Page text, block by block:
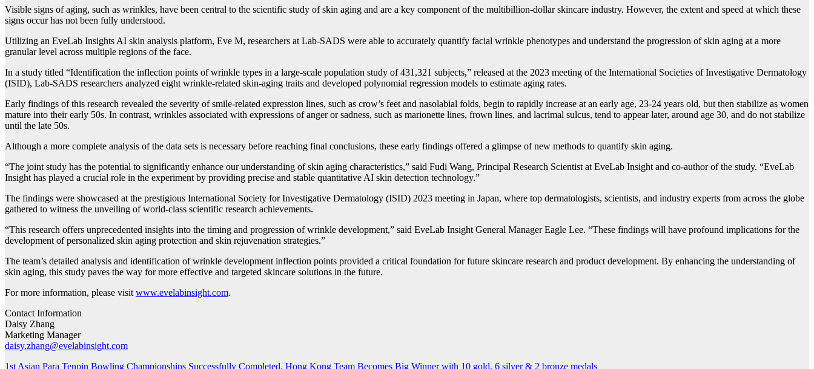
Visible signs of aging, such as wrinkles, have been central to the scientific study of skin aging and are a key component of the multibillion-dollar skincare industry. However, the extent and speed at which these
signs occur has not been fully understood.
Utilizing an EveLab Insights AI skin analysis platform, Eve M, researchers at Lab-SADS were able to accurately quantify facial wrinkle phenotypes and understand the progression of skin aging at a more
granular level across multiple regions of the face.
In a study titled “Identification the inflection points of wrinkle types in a large-scale population study of 431,321 subjects,” released at the 2023 meeting of the International Societies of Investigative Dermatology
(ISID), Lab-SADS researchers analyzed eight wrinkle-related skin-aging traits and developed polynomial regression models to estimate aging rates.
Early findings of this research revealed the severity of smile-related expression lines, such as crow’s feet and nasolabial folds, begin to rapidly increase at an early age, 23-24 years old, but then stabilize as women
mature into their early 50s. In contrast, wrinkles associated with expressions of anger or sadness, such as marionette lines, frown lines, and lacrimal sulcus, tend to appear later, around age 30, and do not stabilize
until the late 50s.
Although a more complete analysis of the data sets is necessary before reaching final conclusions, these early findings offered a glimpse of new methods to quantify skin aging.
“The joint study has the potential to significantly enhance our understanding of skin aging characteristics,” said Fudi Wang, Principal Research Scientist at EveLab Insight and co-author of the study. “EveLab
Insight has played a crucial role in the experiment by providing precise and stable quantitative AI skin detection technology.”
The findings were showcased at the prestigious International Society for Investigative Dermatology (ISID) 2023 meeting in Japan, where top dermatologists, scientists, and industry experts from across the globe
gathered to witness the unveiling of world-class scientific research achievements.
“This research offers unprecedented insights into the timing and progression of wrinkle development,” said EveLab Insight General Manager Eagle Lee. “These findings will have profound implications for the
development of personalized skin aging protection and skin rejuvenation strategies.”
The team’s detailed analysis and identification of wrinkle development inflection points provided a critical foundation for future skincare research and product development. By enhancing the understanding of
skin aging, this study paves the way for more effective and targeted skincare solutions in the future.
For more information, please visitwww.evelabinsight.com.
Contact Information
Daisy Zhang
Marketing Manager
daisy.zhang@evelabinsight.com
1st Asian Para Tenpin Bowling Championships Successfully Completed, Hong Kong Team Becomes Big Winner with 10 gold, 6 silver & 2 bronze medals